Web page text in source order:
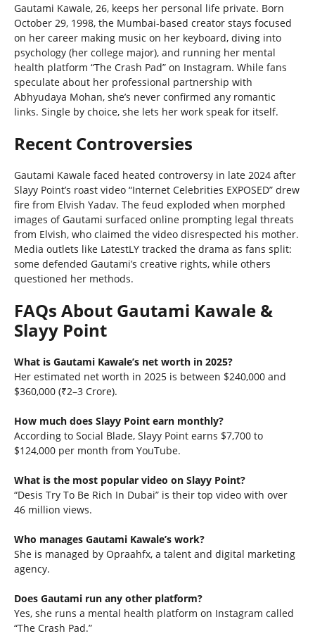
Gautami Kawale, 26, keeps her personal life private. Born
October 29, 1998, the Mumbai-based creator stays focused
on her career making music on her keyboard, diving into
psychology (her college major), and running her mental
health platform “The Crash Pad” on Instagram. While fans
speculate about her professional partnership with
Abhyudaya Mohan, she’s never confirmed any romantic
links. Single by choice, she lets her work speak for itself.
Recent Controversies
Gautami Kawale faced heated controversy in late 2024 after
Slayy Point’s roast video “Internet Celebrities EXPOSED” drew
fire from Elvish Yadav. The feud exploded when morphed
images of Gautami surfaced online prompting legal threats
from Elvish, who claimed the video disrespected his mother.
Media outlets like LatestLY tracked the drama as fans split:
some defended Gautami’s creative rights, while others
questioned her methods.
FAQs About Gautami Kawale &
Slayy Point
What is Gautami Kawale’s net worth in 2025?
Her estimated net worth in 2025 is between $240,000 and
$360,000 (₹2–3 Crore).
How much does Slayy Point earn monthly?
According to Social Blade, Slayy Point earns $7,700 to
$124,000 per month from YouTube.
What is the most popular video on Slayy Point?
“Desis Try To Be Rich In Dubai” is their top video with over
46 million views.
Who manages Gautami Kawale’s work?
She is managed by Opraahfx, a talent and digital marketing
agency.
Does Gautami run any other platform?
Yes, she runs a mental health platform on Instagram called
“The Crash Pad.”